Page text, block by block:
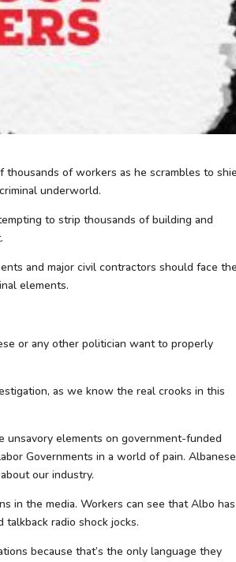
of workers as he scrambles to
underworld.
to strip thousands of building and
and major civil contractors should face
elements.
or any other politician want to properly
as we know the real crooks in this
unsavory elements on government-funded
Governments in a world of pain.
our industry.
in the media. Workers can see that Albo
radio shock jocks.
because that’s the only language they